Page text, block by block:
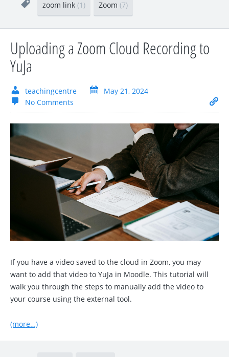
zoom link (1) Zoom (7)
Uploading a Zoom Cloud Recording to
YuJa
teachingcentre
May 21, 2024
No Comments
If you have a video saved to the cloud in Zoom, you may
want to add that video to YuJa in Moodle. This tutorial will
walk you through the steps to manually add the video to
your course using the external tool.
(more…)